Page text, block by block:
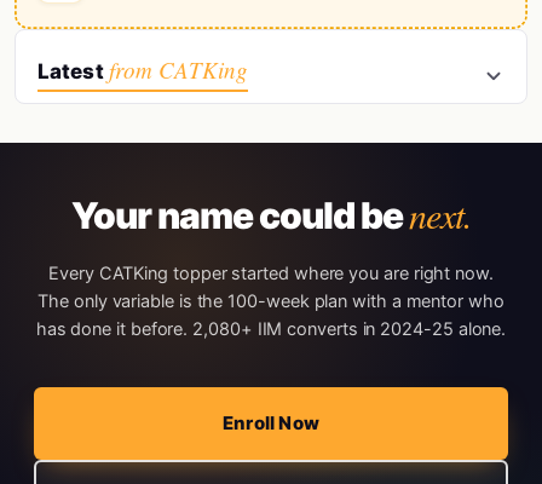
Latest from CATKing
Your name could benext.
Every CATKing topper started where you are right now.
The only variable is the 100-week plan with a mentor who
has done it before. 2,080+ IIM converts in 2024-25 alone.
Enroll Now